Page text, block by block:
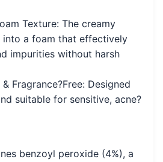
Texture: The creamy
into a foam that effectively
impurities without harsh
Fragrance?Free: Designed
suitable for sensitive, acne?
benzoyl peroxide (4%), a